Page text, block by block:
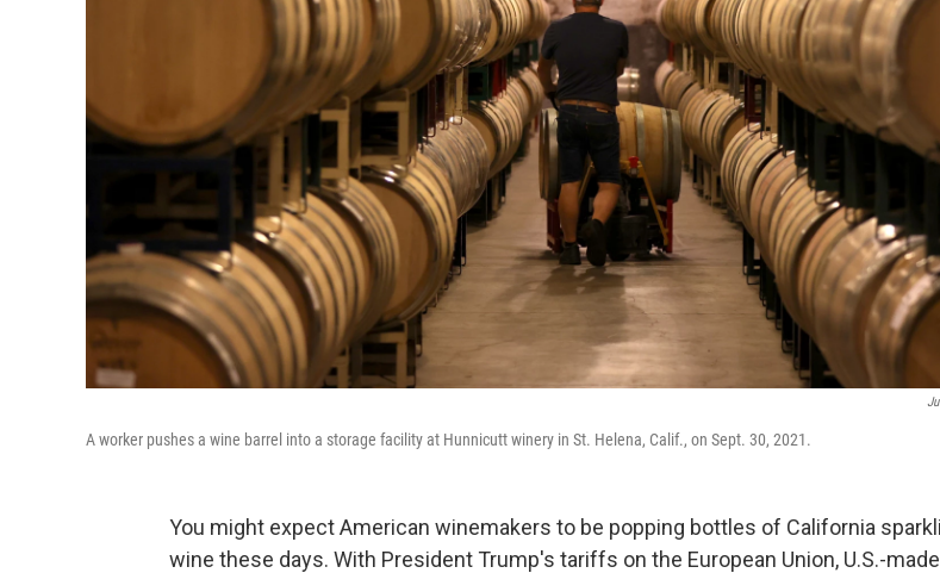
A worker pushes a wine barrel into a storage facility at Hunnicutt winery in St. Helena, Calif., on Sept. 30, 2021.
You might expect American winemakers to be popping bottles of California
wine these days. With President Trump's tariffs on the European Union, U.S.-